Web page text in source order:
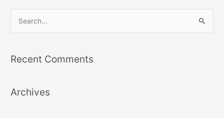
r
h
Recent Comments
Archives